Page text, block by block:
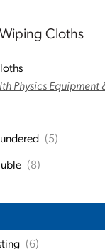
Cloths
Physics Equipment
(5)
(8)
(6)